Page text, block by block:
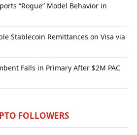
“Rogue” Model Behavior in
Stablecoin Remittances on Visa via
Falls in Primary After $2M PAC
FOLLOWERS